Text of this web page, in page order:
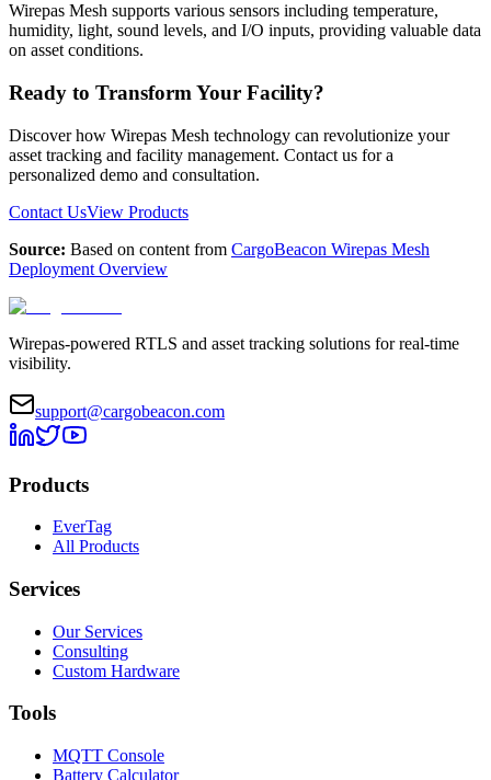
Wirepas Mesh supports various sensors including temperature,
humidity, light, sound levels, and I/O inputs, providing valuable data
on asset conditions.
Ready to Transform Your Facility?
Discover how Wirepas Mesh technology can revolutionize your
asset tracking and facility management. Contact us for a
personalized demo and consultation.
Contact UsView Products
Source: Based on content from CargoBeacon Wirepas Mesh
Deployment Overview
Wirepas-powered RTLS and asset tracking solutions for real-time
visibility.
support@cargobeacon.com
Products
EverTag
All Products
Services
Our Services
Consulting
Custom Hardware
Tools
MQTT Console
Battery Calculator